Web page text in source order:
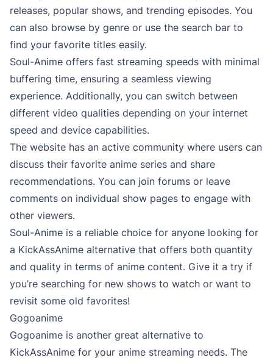
releases, popular shows, and trending episodes. You
can also browse by genre or use the search bar to
find your favorite titles easily.
Soul-Anime offers fast streaming speeds with minimal
buffering time, ensuring a seamless viewing
experience. Additionally, you can switch between
different video qualities depending on your internet
speed and device capabilities.
The website has an active community where users can
discuss their favorite anime series and share
recommendations. You can join forums or leave
comments on individual show pages to engage with
other viewers.
Soul-Anime is a reliable choice for anyone looking for
a KickAssAnime alternative that offers both quantity
and quality in terms of anime content. Give it a try if
you’re searching for new shows to watch or want to
revisit some old favorites!
Gogoanime
Gogoanime is another great alternative to
KickAssAnime for your anime streaming needs. The